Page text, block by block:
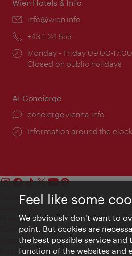
Wien Hotels & Info
Email:
info@wien.info
Phone:
+43-1-24 555
Opening
times:
Monday - Friday 09:00-17:00
Closed on public holidays
AI Concierge
concierge.vienna.info
Information around the clock
Contact
Privacy
Terms of Use
Accessibility
Press Contact
Feel like some
We obviously don't want to
point. But cookies are
the best possible service and
function of the websites and